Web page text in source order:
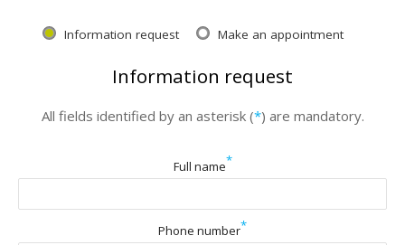
Information request Make an appointment
Information request
All fields identified by an asterisk (*) are mandatory.
Full name*
Phone number*